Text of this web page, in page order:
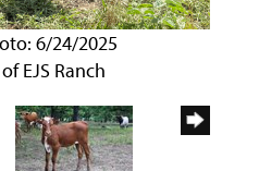
6/24/2025
EJS Ranch